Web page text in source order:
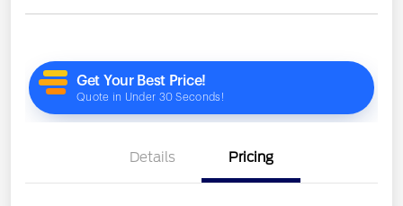
Details Pricing